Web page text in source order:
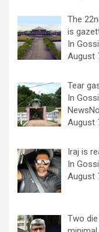
The
is
In
August
Tear
In
August
Iraj is
In
August
Two